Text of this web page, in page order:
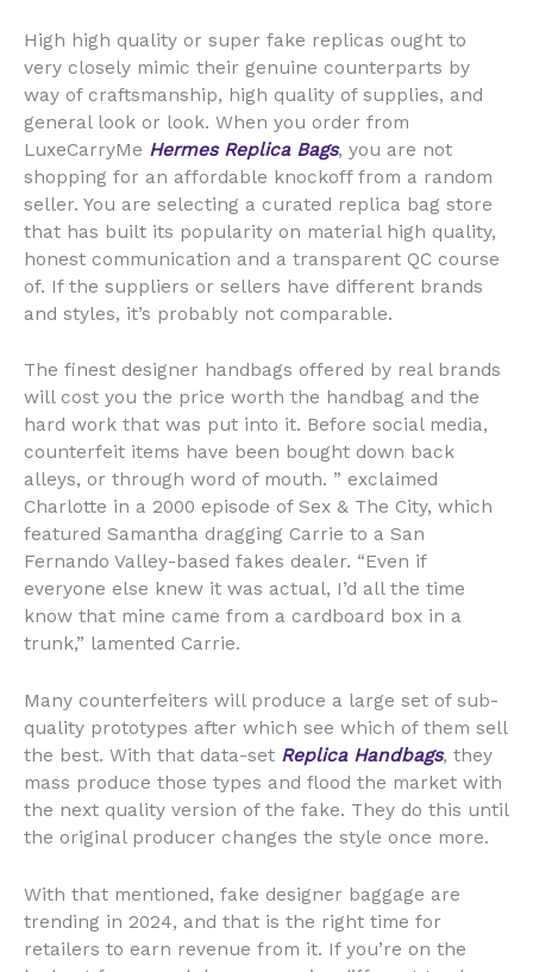
High high quality or super fake replicas ought to
very closely mimic their genuine counterparts by
way of craftsmanship, high quality of supplies, and
general look or look. When you order from
LuxeCarryMe Hermes Replica Bags, you are not
shopping for an affordable knockoff from a random
seller. You are selecting a curated replica bag store
that has built its popularity on material high quality,
honest communication and a transparent QC course
of. If the suppliers or sellers have different brands
and styles, it’s probably not comparable.
The finest designer handbags offered by real brands
will cost you the price worth the handbag and the
hard work that was put into it. Before social media,
counterfeit items have been bought down back
alleys, or through word of mouth. ” exclaimed
Charlotte in a 2000 episode of Sex & The City, which
featured Samantha dragging Carrie to a San
Fernando Valley-based fakes dealer. “Even if
everyone else knew it was actual, I’d all the time
know that mine came from a cardboard box in a
trunk,” lamented Carrie.
Many counterfeiters will produce a large set of sub-
quality prototypes after which see which of them sell
the best. With that data-set Replica Handbags, they
mass produce those types and flood the market with
the next quality version of the fake. They do this until
the original producer changes the style once more.
With that mentioned, fake designer baggage are
trending in 2024, and that is the right time for
retailers to earn revenue from it. If you’re on the